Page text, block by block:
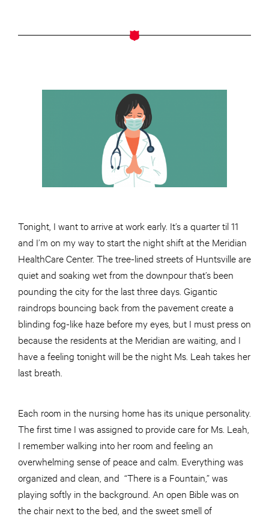
Tonight, I want to arrive at work early. It’s a quarter til 11
and I’m on my way to start the night shift at the Meridian
HealthCare Center. The tree-lined streets of Huntsville are
quiet and soaking wet from the downpour that’s been
pounding the city for the last three days. Gigantic
raindrops bouncing back from the pavement create a
blinding fog-like haze before my eyes, but I must press on
because the residents at the Meridian are waiting, and I
have a feeling tonight will be the night Ms. Leah takes her
last breath.
Each room in the nursing home has its unique personality.
The first time I was assigned to provide care for Ms. Leah,
I remember walking into her room and feeling an
overwhelming sense of peace and calm. Everything was
organized and clean, and “There is a Fountain,” was
playing softly in the background. An open Bible was on
the chair next to the bed, and the sweet smell of